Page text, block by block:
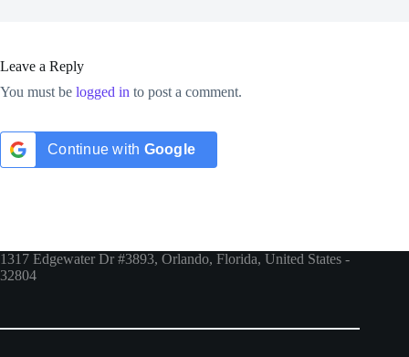
Leave a Reply
You must be logged in to post a comment.
Continue with Google
1317 Edgewater Dr #3893, Orlando, Florida, United States -
32804